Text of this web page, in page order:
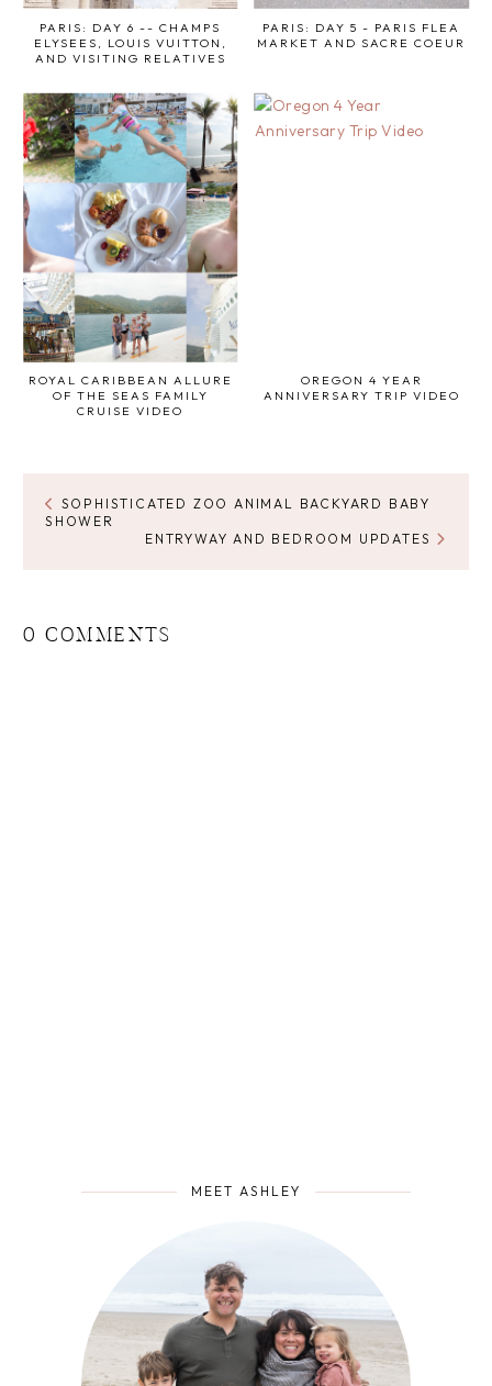
PARIS: DAY 6 -- CHAMPS
ELYSEES, LOUIS VUITTON,
AND VISITING RELATIVES
PARIS: DAY 5 - PARIS FLEA
MARKET AND SACRE COEUR
ROYAL CARIBBEAN ALLURE
OF THE SEAS FAMILY
CRUISE VIDEO
OREGON 4 YEAR
ANNIVERSARY TRIP VIDEO
SOPHISTICATED ZOO ANIMAL BACKYARD BABY
SHOWER
ENTRYWAY AND BEDROOM UPDATES
0 COMMENTS
MEET ASHLEY